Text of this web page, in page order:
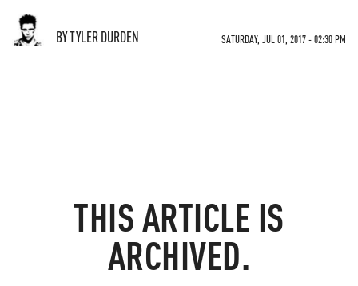
BY TYLER DURDEN SATURDAY, JUL 01, 2017 - 02:30 PM
THIS ARTICLE IS
ARCHIVED.